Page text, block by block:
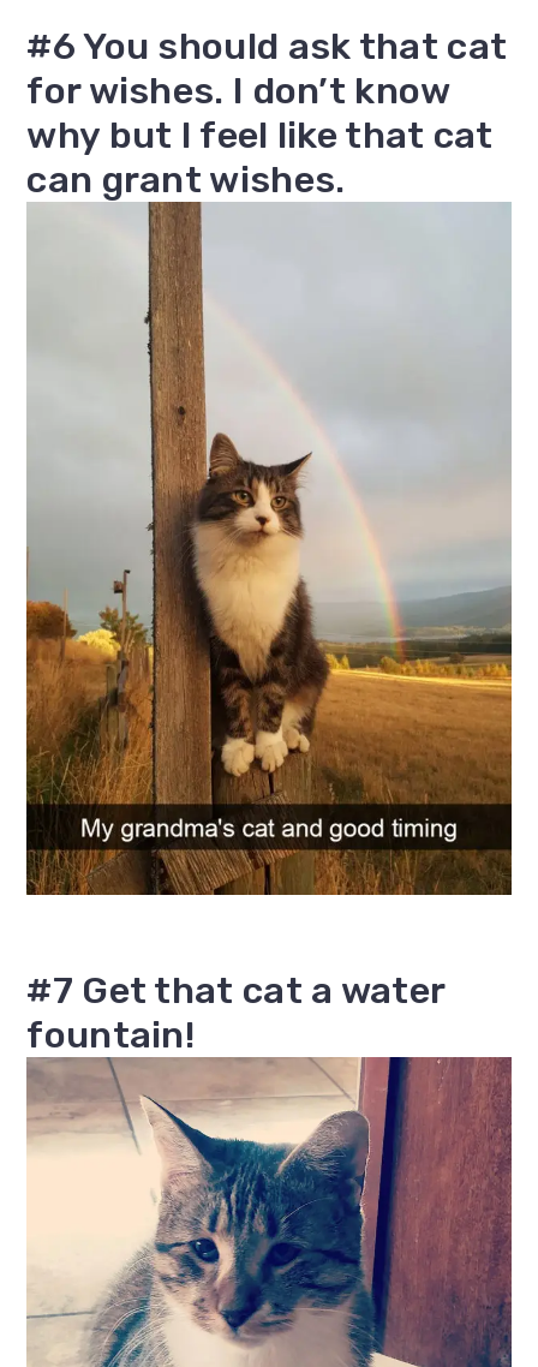
#6 You should ask that cat
for wishes. I don’t know
why but I feel like that cat
can grant wishes.
#7 Get that cat a water
fountain!